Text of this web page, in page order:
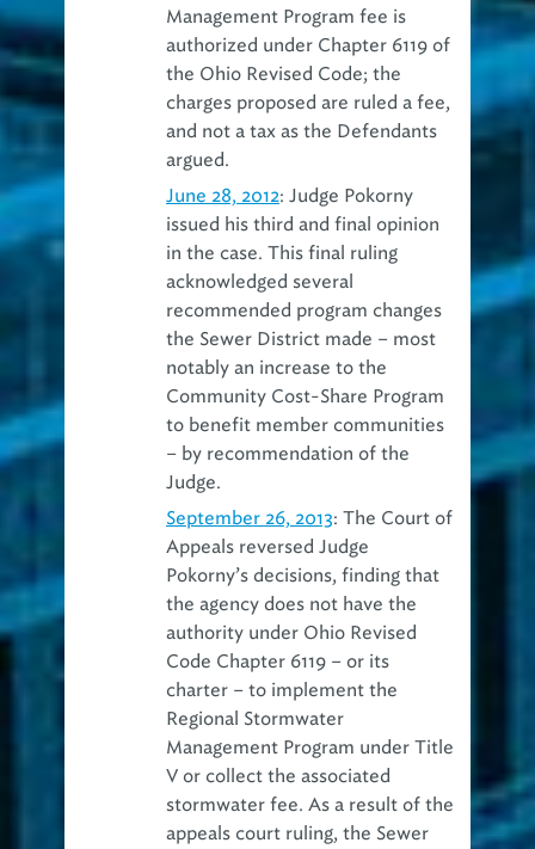
Management Program fee is
authorized under Chapter 6119 of
the Ohio Revised Code; the
charges proposed are ruled a fee,
and not a tax as the Defendants
argued.
June 28, 2012: Judge Pokorny
issued his third and final opinion
in the case. This final ruling
acknowledged several
recommended program changes
the Sewer District made – most
notably an increase to the
Community Cost-Share Program
to benefit member communities
– by recommendation of the
Judge.
September 26, 2013: The Court of
Appeals reversed Judge
Pokorny’s decisions, finding that
the agency does not have the
authority under Ohio Revised
Code Chapter 6119 – or its
charter – to implement the
Regional Stormwater
Management Program under Title
V or collect the associated
stormwater fee. As a result of the
appeals court ruling, the Sewer